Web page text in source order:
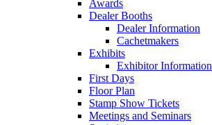
Awards
Dealer Booths
Dealer Information
Cachetmakers
Exhibits
Exhibitor Information
First Days
Floor Plan
Stamp Show Tickets
Meetings and Seminars